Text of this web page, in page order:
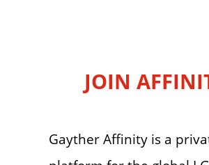
JOIN
Gayther Affinity is a